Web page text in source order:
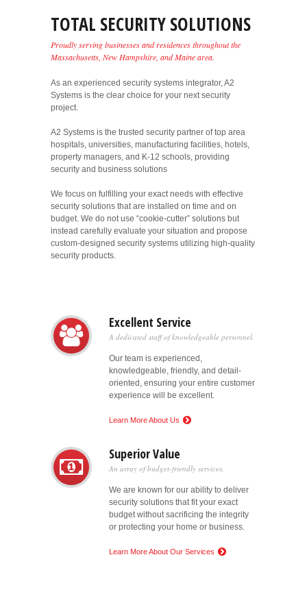
TOTAL SECURITY SOLUTIONS
Proudly serving businesses and residences throughout the
Massachusetts, New Hampshire, and Maine area.
As an experienced security systems integrator, A2
Systems is the clear choice for your next security
project.
A2 Systems is the trusted security partner of top area
hospitals, universities, manufacturing facilities, hotels,
property managers, and K-12 schools, providing
security and business solutions
We focus on fulfilling your exact needs with effective
security solutions that are installed on time and on
budget. We do not use “cookie-cutter” solutions but
instead carefully evaluate your situation and propose
custom-designed security systems utilizing high-quality
security products.
Excellent Service
A dedicated staff of knowledgeable personnel.
Our team is experienced,
knowledgeable, friendly, and detail-
oriented, ensuring your entire customer
experience will be excellent.
Learn More About Us
Superior Value
An array of budget-friendly services.
We are known for our ability to deliver
security solutions that fit your exact
budget without sacrificing the integrity
or protecting your home or business.
Learn More About Our Services